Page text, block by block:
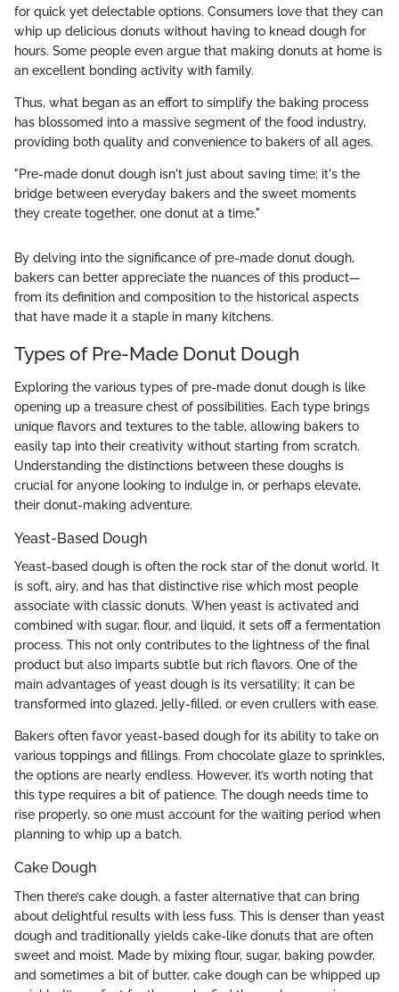
for quick yet delectable options. Consumers love that they can
whip up delicious donuts without having to knead dough for
hours. Some people even argue that making donuts at home is
an excellent bonding activity with family.
Thus, what began as an effort to simplify the baking process
has blossomed into a massive segment of the food industry,
providing both quality and convenience to bakers of all ages.
"Pre-made donut dough isn't just about saving time; it's the
bridge between everyday bakers and the sweet moments
they create together, one donut at a time."
By delving into the significance of pre-made donut dough,
bakers can better appreciate the nuances of this product—
from its definition and composition to the historical aspects
that have made it a staple in many kitchens.
Types of Pre-Made Donut Dough
Exploring the various types of pre-made donut dough is like
opening up a treasure chest of possibilities. Each type brings
unique flavors and textures to the table, allowing bakers to
easily tap into their creativity without starting from scratch.
Understanding the distinctions between these doughs is
crucial for anyone looking to indulge in, or perhaps elevate,
their donut-making adventure.
Yeast-Based Dough
Yeast-based dough is often the rock star of the donut world. It
is soft, airy, and has that distinctive rise which most people
associate with classic donuts. When yeast is activated and
combined with sugar, flour, and liquid, it sets off a fermentation
process. This not only contributes to the lightness of the final
product but also imparts subtle but rich flavors. One of the
main advantages of yeast dough is its versatility; it can be
transformed into glazed, jelly-filled, or even crullers with ease.
Bakers often favor yeast-based dough for its ability to take on
various toppings and fillings. From chocolate glaze to sprinkles,
the options are nearly endless. However, it’s worth noting that
this type requires a bit of patience. The dough needs time to
rise properly, so one must account for the waiting period when
planning to whip up a batch.
Cake Dough
Then there’s cake dough, a faster alternative that can bring
about delightful results with less fuss. This is denser than yeast
dough and traditionally yields cake-like donuts that are often
sweet and moist. Made by mixing flour, sugar, baking powder,
and sometimes a bit of butter, cake dough can be whipped up